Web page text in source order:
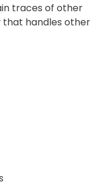
traces of other
that handles other